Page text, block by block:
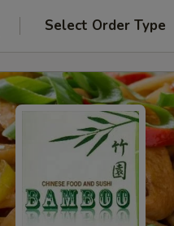
Select Order Type